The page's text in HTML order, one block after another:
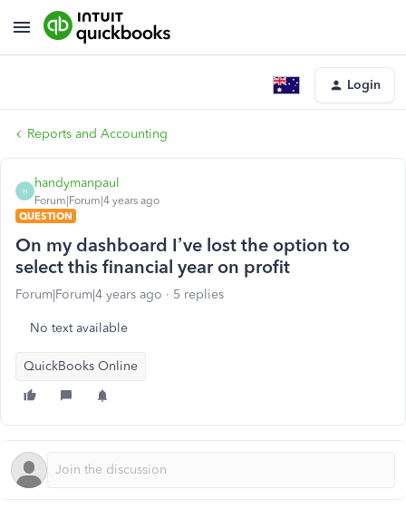
Login
Reports and Accounting
H
handymanpaul
Forum|Forum|4 years ago
QUESTION
On my dashboard I’ve lost the option to
select this financial year on profit
Forum|Forum|4 years ago 5 replies
No text available
QuickBooks Online